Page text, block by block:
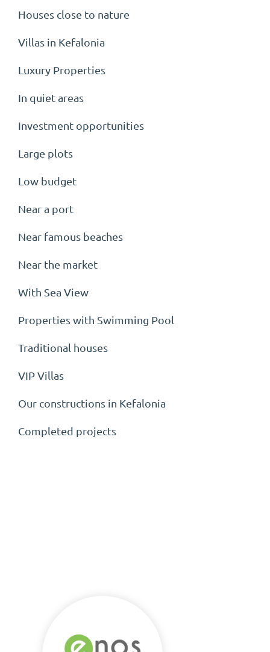
Houses close to nature
Villas in Kefalonia
Luxury Properties
In quiet areas
Investment opportunities
Large plots
Low budget
Near a port
Near famous beaches
Near the market
With Sea View
Properties with Swimming Pool
Traditional houses
VIP Villas
Our constructions in Kefalonia
Completed projects